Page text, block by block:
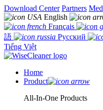
Download Center Partners
English
Français
語
Русский
Tiếng Việt
Home
Product
All-In-One Products